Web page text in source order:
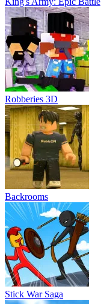
Robberies 3D
Backrooms
Stick War Saga